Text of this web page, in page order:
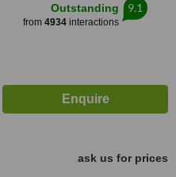
Outstanding
from 4934 interactions
9.1
ask us for prices